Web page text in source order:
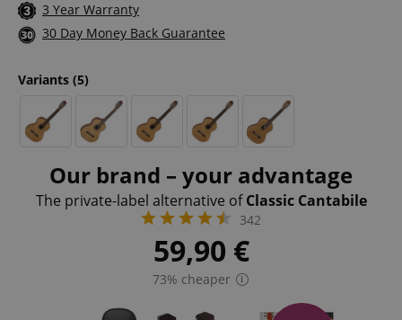
3 Year Warranty
30 Day Money Back Guarantee
Variants (5)
Our brand – your advantage
The private-label alternative ofClassic Cantabile
342
59,90 €
73% cheaper